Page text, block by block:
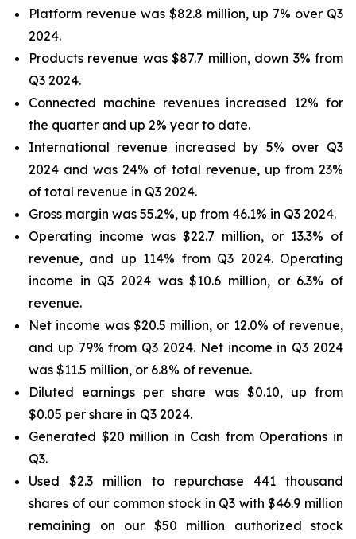
Platform revenue was $82.8 million, up 7% over Q3
2024.
Products revenue was $87.7 million, down 3% from
Q3 2024.
Connected machine revenues increased 12% for
the quarter and up 2% year to date.
International revenue increased by 5% over Q3
2024 and was 24% of total revenue, up from 23%
of total revenue in Q3 2024.
Gross margin was 55.2%, up from 46.1% in Q3 2024.
Operating income was $22.7 million, or 13.3% of
revenue, and up 114% from Q3 2024. Operating
income in Q3 2024 was $10.6 million, or 6.3% of
revenue.
Net income was $20.5 million, or 12.0% of revenue,
and up 79% from Q3 2024. Net income in Q3 2024
was $11.5 million, or 6.8% of revenue.
Diluted earnings per share was $0.10, up from
$0.05 per share in Q3 2024.
Generated $20 million in Cash from Operations in
Q3.
Used $2.3 million to repurchase 441 thousand
shares of our common stock in Q3 with $46.9 million
remaining on our $50 million authorized stock